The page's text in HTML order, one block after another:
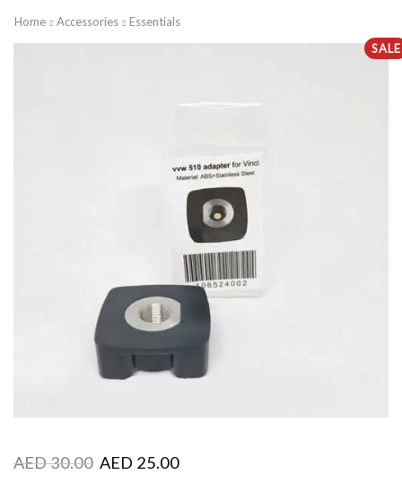
Home Accessories
Essentials
SALE
AED30.00 AED 25.00